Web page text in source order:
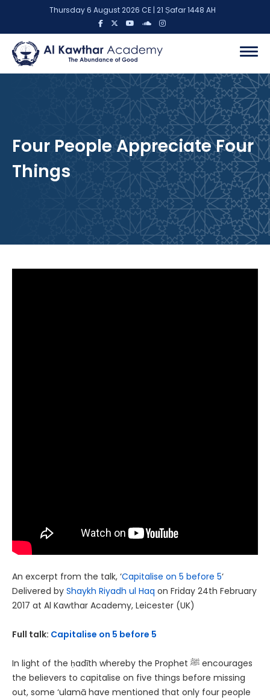
Thursday 6 August 2026 CE | 21 Ṣafar 1448 AH
Four People Appreciate Four
Things
An excerpt from the talk, ‘Capitalise on 5 before 5‘
Delivered by Shaykh Riyadh ul Haq on Friday 24th February
2017 at Al Kawthar Academy, Leicester (UK)
Full talk: Capitalise on 5 before 5
In light of the ḥadīth whereby the Prophet ﷺ encourages
the believers to capitalise on five things before missing
out, some ‘ulamā have mentioned that only four people